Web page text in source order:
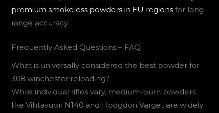
premium smokeless powders in EU regions for long-
range accuracy.
Frequently Asked Questions – FAQ
What is universally considered the best powder for
308 winchester reloading?
While individual rifles vary, medium-burn powders
like Vihtavuori N140 and Hodgdon Varget are widely